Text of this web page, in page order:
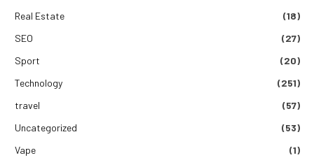
Real Estate
(18)
SEO
(27)
Sport
(20)
Technology
(251)
travel
(57)
Uncategorized
(53)
Vape
(1)